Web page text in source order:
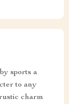
sports a
to any
charm